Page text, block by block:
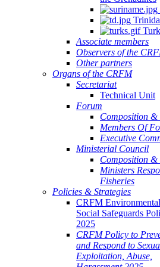
Associate members
Observers of the
Other partners
Organs of the CRFM
Secretariat
Technical Unit
Forum
Composition
Members Of
Executive
Ministerial Council
Composition
Ministers
Fisheries
Policies & Strategies
CRFM Environmental
Social Safeguards
2025
CRFM Policy to
and Respond to
Exploitation, Abuse,